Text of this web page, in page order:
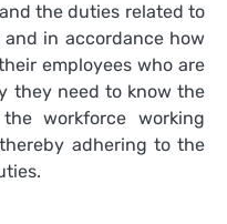
the duties related to
and in accordance how
employees who are
they need to know the
workforce working
adhering to the